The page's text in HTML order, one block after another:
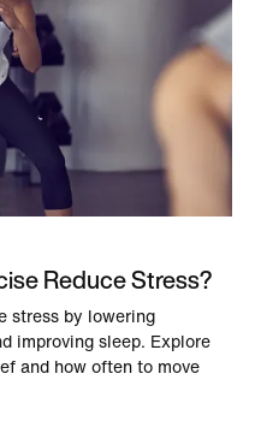
Reduce Stress?
stress by lowering
improving sleep. Explore
and how often to move